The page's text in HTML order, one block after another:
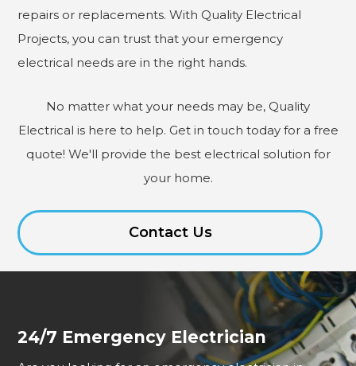
repairs or replacements. With Quality Electrical
Projects, you can trust that your emergency
electrical needs are in the right hands.
No matter what your needs may be, Quality
Electrical is here to help. Get in touch today for a free
quote! We'll provide the best electrical solution for
your home.
Contact Us
24/7 Emergency Electrician